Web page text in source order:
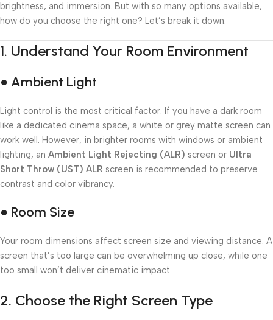
brightness, and immersion. But with so many options available,
how do you choose the right one? Let’s break it down.
1. Understand Your Room Environment
● Ambient Light
Light control is the most critical factor. If you have a dark room
like a dedicated cinema space, a white or grey matte screen can
work well. However, in brighter rooms with windows or ambient
lighting, an Ambient Light Rejecting (ALR) screen or Ultra
Short Throw (UST) ALR screen is recommended to preserve
contrast and color vibrancy.
● Room Size
Your room dimensions affect screen size and viewing distance. A
screen that’s too large can be overwhelming up close, while one
too small won’t deliver cinematic impact.
2. Choose the Right Screen Type